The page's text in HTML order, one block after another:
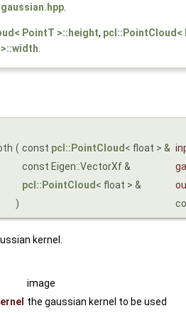
gaussian.hpp
PointT >::height, pcl::PointCloud<
( const pcl::PointCloud < float > &
const Eigen::VectorXf &
pcl::PointCloud < float > &
)
kernel.
image
the gaussian kernel to be used